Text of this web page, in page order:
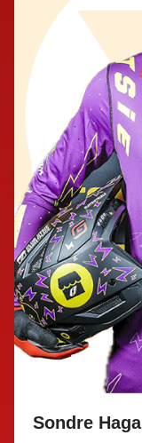
Sondre Haga